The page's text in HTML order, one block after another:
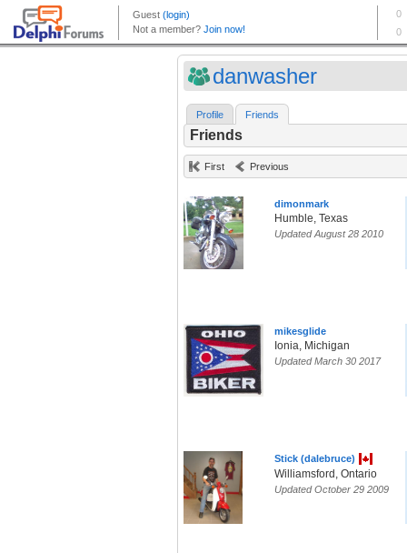
danwasher
Profile Friends
Friends
First Previous
dimonmark
Humble, Texas
Updated August 28 2010
mikesglide
Ionia, Michigan
Updated March 30 2017
Stick (dalebruce)
Williamsford, Ontario
Updated October 29 2009